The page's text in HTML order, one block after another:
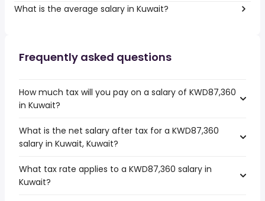
What is the average salary in Kuwait?
Frequently asked questions
How much tax will you pay on a salary of KWD87,360
in Kuwait?
What is the net salary after tax for a KWD87,360
salary in Kuwait, Kuwait?
What tax rate applies to a KWD87,360 salary in
Kuwait?